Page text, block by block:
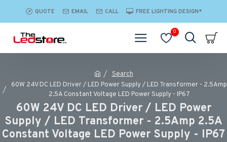
QUOTE EMAIL CALL FREE LIGHTING DESIGN*
0
Search
60W 24V DC LED Driver / LED Power Supply / LED Transformer - 2.5Amp
2.5A Constant Voltage LED Power Supply - IP67
60W 24V DC LED Driver / LED Power
Supply / LED Transformer - 2.5Amp 2.5A
Constant Voltage LED Power Supply - IP67